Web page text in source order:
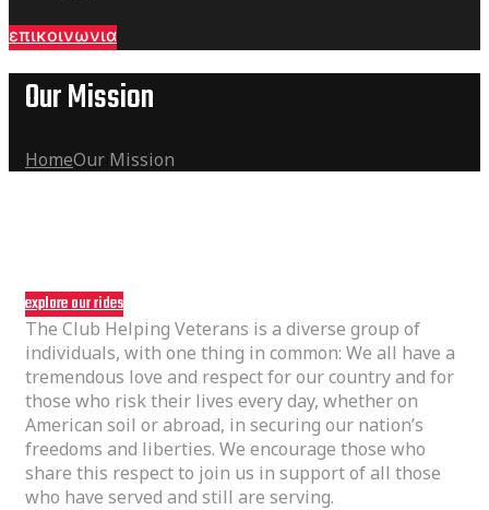
επικοινωνια
Our Mission
HomeOur Mission
explore our rides
The Club Helping Veterans is a diverse group of
individuals, with one thing in common: We all have a
tremendous love and respect for our country and for
those who risk their lives every day, whether on
American soil or abroad, in securing our nation’s
freedoms and liberties. We encourage those who
share this respect to join us in support of all those
who have served and still are serving.